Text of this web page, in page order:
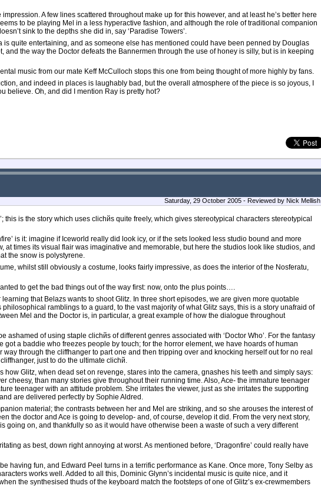
A few lines scattered throughout make up for this however, and at least he’s better here
to be playing Mel in a less hyperactive fashion, and although the role of traditional companion
sink to the depths she did in, say ‘Paradise Towers’.
is quite entertaining, and as someone else has mentioned could have been penned by Douglas
the way the Doctor defeats the Bannermen through the use of honey is silly, but is in keeping
music from our mate Keff McCulloch stops this one from being thought of more highly by fans.
and indeed in places is laughably bad, but the overall atmosphere of the piece is so joyous, I
believe. Oh, and did I mention Ray is pretty hot?
Saturday, 29 October 2005 - Reviewed by Nick Mellish
this is the story which uses clichйs quite freely, which gives stereotypical characters stereotypical
is it: imagine if Iceworld really did look icy, or if the sets looked less studio bound and more
at times its visual flair was imaginative and memorable, but here the studios look like studios, and
the snow is polystyrene.
whilst still obviously a costume, looks fairly impressive, as does the interior of the Nosferatu,
to get the bad things out of the way first: now, onto the plus points….
that Belazs wants to shoot Glitz. In three short episodes, we are given more quotable
ramblings to a guard, to the vast majority of what Glitz says, this is a story unafraid of
Mel and the Doctor is, in particular, a great example of how the dialogue throughout
of using staple clichйs of different genres associated with ‘Doctor Who’. For the fantasy
a baddie who freezes people by touch; for the horror element, we have hoards of human
through the cliffhanger to part one and then tripping over and knocking herself out for no real
just to do the ultimate clichй.
Glitz, when dead set on revenge, stares into the camera, gnashes his teeth and simply says:
cheesy, than many stories give throughout their running time. Also, Ace- the immature teenager
teenager with an attitude problem. She irritates the viewer, just as she irritates the supporting
are delivered perfectly by Sophie Aldred.
material; the contrasts between her and Mel are striking, and so she arouses the interest of
the doctor and Ace is going to develop- and, of course, develop it did. From the very next story,
going on, and thankfully so as it would have otherwise been a waste of such a very different
as best, down right annoying at worst. As mentioned before, ‘Dragonfire’ could really have
having fun, and Edward Peel turns in a terrific performance as Kane. Once more, Tony Selby as
works well. Added to all this, Dominic Glynn’s incidental music is quite nice, and it
the synthesised thuds of the keyboard match the footsteps of one of Glitz’s ex-crewmembers